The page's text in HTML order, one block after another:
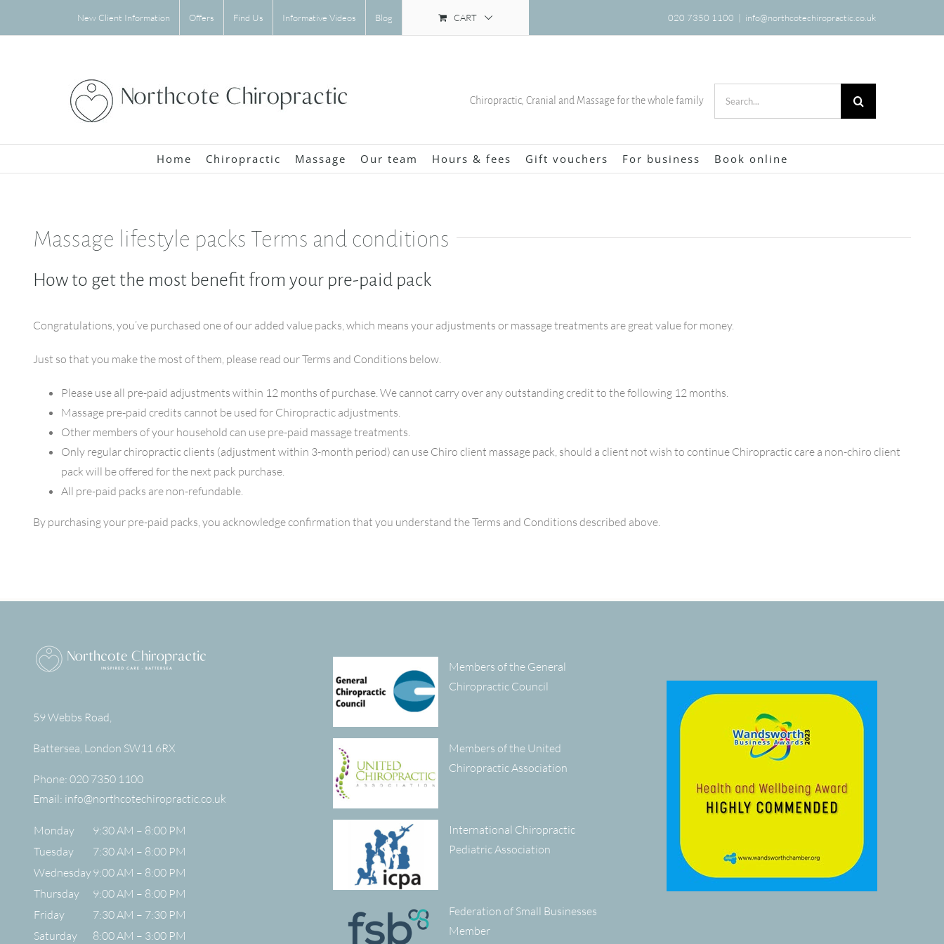
New Client Information Offers Find Us Informative Videos Blog CART 020 7350 1100 | info@northcotechiropractic.co.uk
Chiropractic, Cranial and Massage for the whole family
Home Chiropractic Massage Our team Hours & fees Gift vouchers For business Book online
Massage lifestyle packs Terms and conditions
How to get the most benefit from your pre-paid pack
Congratulations, you’ve purchased one of our added value packs, which means your adjustments or massage treatments are great value for money.
Just so that you make the most of them, please read our Terms and Conditions below.
Please use all pre-paid adjustments within 12 months of purchase. We cannot carry over any outstanding credit to the following 12 months.
Massage pre-paid credits cannot be used for Chiropractic adjustments.
Other members of your household can use pre-paid massage treatments.
Only regular chiropractic clients (adjustment within 3-month period) can use Chiro client massage pack, should a client not wish to continue Chiropractic care a non-chiro client
pack will be offered for the next pack purchase.
All pre-paid packs are non-refundable.
By purchasing your pre-paid packs, you acknowledge confirmation that you understand the Terms and Conditions described above.
59 Webbs Road,
Battersea London SW11 6RX
Phone: 020 7350 1100
Email: info@northcotechiropractic.co.uk
Monday
9:30 AM – 8:00 PM
Tuesday
7:30 AM – 8:00 PM
Wednesday9:00 AM – 8:00 PM
Thursday
9:00 AM – 8:00 PM
Friday
7:30 AM – 7:30 PM
Saturday
8:00 AM – 3:00 PM
Members of the General
Chiropractic Council
Members of the United
Chiropractic Association
International Chiropractic
Pediatric Association
Federation of Small Businesses
Member